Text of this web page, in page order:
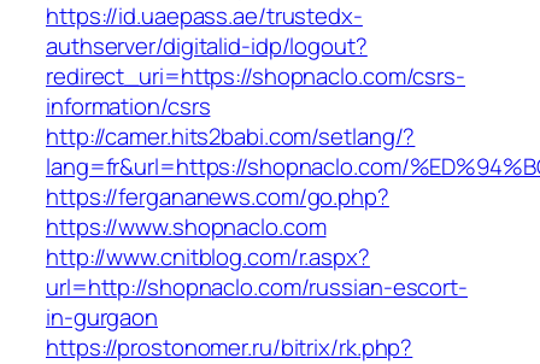
https://id.uaepass.ae/trustedx-
authserver/digitalid-idp/logout?
redirect_uri=https://shopnaclo.com/csrs-
information/csrs
http://camer.hits2babi.com/setlang/?
lang=fr&url=https://shopnaclo.com/
https://fergananews.com/go.php?
https://www.shopnaclo.com
http://www.cnitblog.com/r.aspx?
url=http://shopnaclo.com/russian-escort-
in-gurgaon
https://prostonomer.ru/bitrix/rk.php?